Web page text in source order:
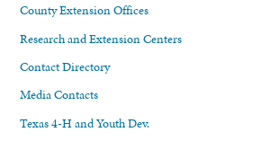
County Extension Offices
Research and Extension Centers
Contact Directory
Media Contacts
Texas 4-H and Youth Dev.